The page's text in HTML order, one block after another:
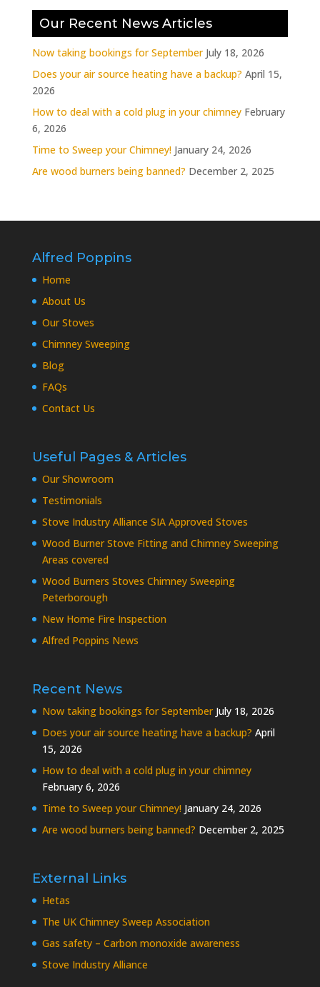
Our Recent News Articles
Now taking bookings for September July 18, 2026
Does your air source heating have a backup? April 15,
2026
How to deal with a cold plug in your chimney February
6, 2026
Time to Sweep your Chimney! January 24, 2026
Are wood burners being banned? December 2, 2025
Alfred Poppins
Home
About Us
Our Stoves
Chimney Sweeping
Blog
FAQs
Contact Us
Useful Pages & Articles
Our Showroom
Testimonials
Stove Industry Alliance SIA Approved Stoves
Wood Burner Stove Fitting and Chimney Sweeping
Areas covered
Wood Burners Stoves Chimney Sweeping
Peterborough
New Home Fire Inspection
Alfred Poppins News
Recent News
Now taking bookings for September July 18, 2026
Does your air source heating have a backup? April
15, 2026
How to deal with a cold plug in your chimney
February 6, 2026
Time to Sweep your Chimney! January 24, 2026
Are wood burners being banned? December 2, 2025
External Links
Hetas
The UK Chimney Sweep Association
Gas safety – Carbon monoxide awareness
Stove Industry Alliance